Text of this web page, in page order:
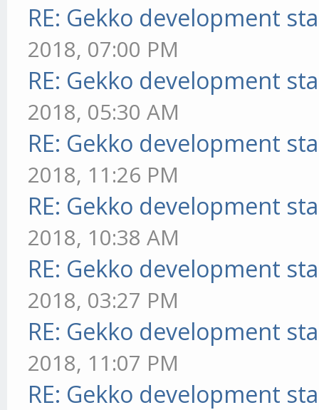
RE: Gekko development
2018, 07:00 PM
RE: Gekko development
2018, 05:30 AM
RE: Gekko development
2018, 11:26 PM
RE: Gekko development
2018, 10:38 AM
RE: Gekko development
2018, 03:27 PM
RE: Gekko development
2018, 11:07 PM
RE: Gekko development